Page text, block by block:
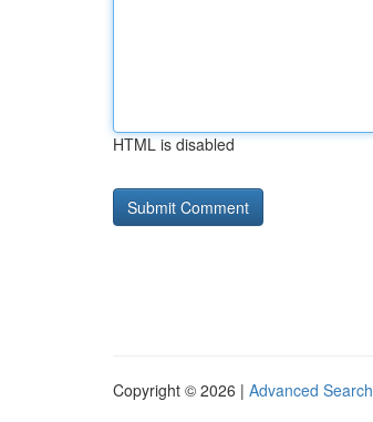
HTML is disabled
Copyright © 2026 | Advanced Search